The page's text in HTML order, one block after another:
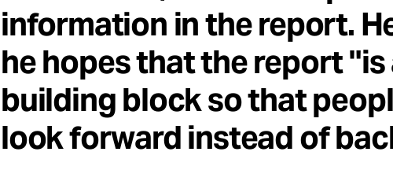
information in the report.
he hopes that the report "is
building block so that
look forward instead of